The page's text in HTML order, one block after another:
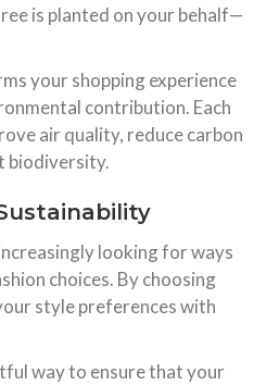
is planted on your behalf—
your shopping experience
contribution. Each
air quality, reduce carbon
biodiversity.
looking for ways
choices. By choosing
style preferences with
way to ensure that your